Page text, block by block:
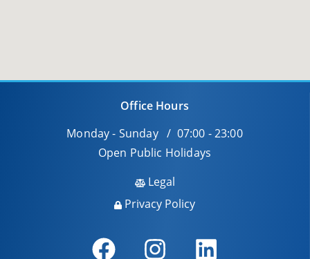
Office Hours
Monday - Sunday / 07:00 - 23:00
Open Public Holidays
Legal
Privacy Policy